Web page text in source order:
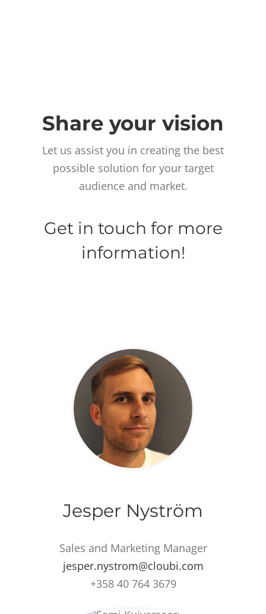
Share your vision
Let us assist you in creating the best
possible solution for your target
audience and market.
Get in touch for more
information!
Jesper Nyström
Sales and Marketing Manager
jesper.nystrom@cloubi.com
+358 40 764 3679